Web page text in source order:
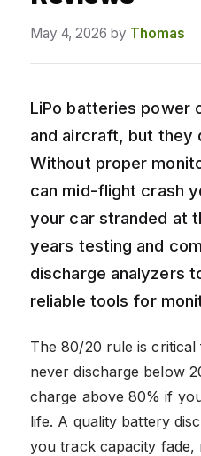
May 4, 2026 by Thomas
LiPo batteries power
and aircraft, but they
Without proper
can mid-flight crash
your car stranded at
years testing and
discharge analyzers
reliable tools for
The 80/20 rule is
never discharge below
charge above 80% if
life. A quality battery
you track capacity fade,